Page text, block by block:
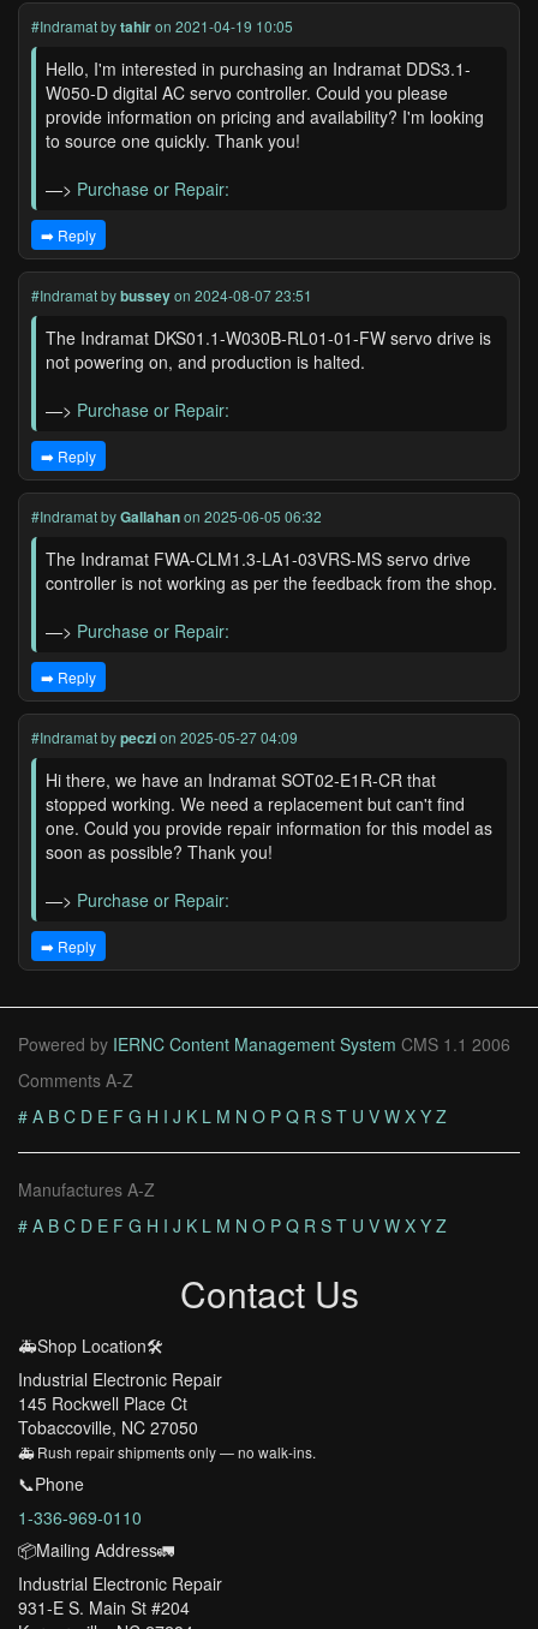
#Indramatbytahiron 2021-04-19 10:05
Hello, I'm interested in purchasing an Indramat DDS3.1-
W050-D digital AC servo controller. Could you please
provide information on pricing and availability? I'm looking
to source one quickly. Thank you!
—> Purchase or Repair:
➡️ Reply
#Indramatbybusseyon 2024-08-07 23:51
The Indramat DKS01.1-W030B-RL01-01-FW servo drive is
not powering on, and production is halted.
—> Purchase or Repair:
➡️ Reply
#IndramatbyGallahanon 2025-06-05 06:32
The Indramat FWA-CLM1.3-LA1-03VRS-MS servo drive
controller is not working as per the feedback from the shop.
—> Purchase or Repair:
➡️ Reply
#Indramatbypeczion 2025-05-27 04:09
Hi there, we have an Indramat SOT02-E1R-CR that
stopped working. We need a replacement but can't find
one. Could you provide repair information for this model as
soon as possible? Thank you!
—> Purchase or Repair:
➡️ Reply
Powered by IERNC Content Management System CMS 1.1 2006
Comments A-Z
# A B C D E F G H I J K L M N O P Q R S T U V W X Y Z
Manufactures A-Z
# A B C D E F G H I J K L M N O P Q R S T U V W X Y Z
Contact Us
🚑Shop Location🛠️
Industrial Electronic Repair
145 Rockwell Place Ct
Tobaccoville, NC 27050
🚑 Rush repair shipments only — no walk-ins.
📞Phone
1-336-969-0110
📦Mailing Address🚛
Industrial Electronic Repair
931-E S. Main St #204